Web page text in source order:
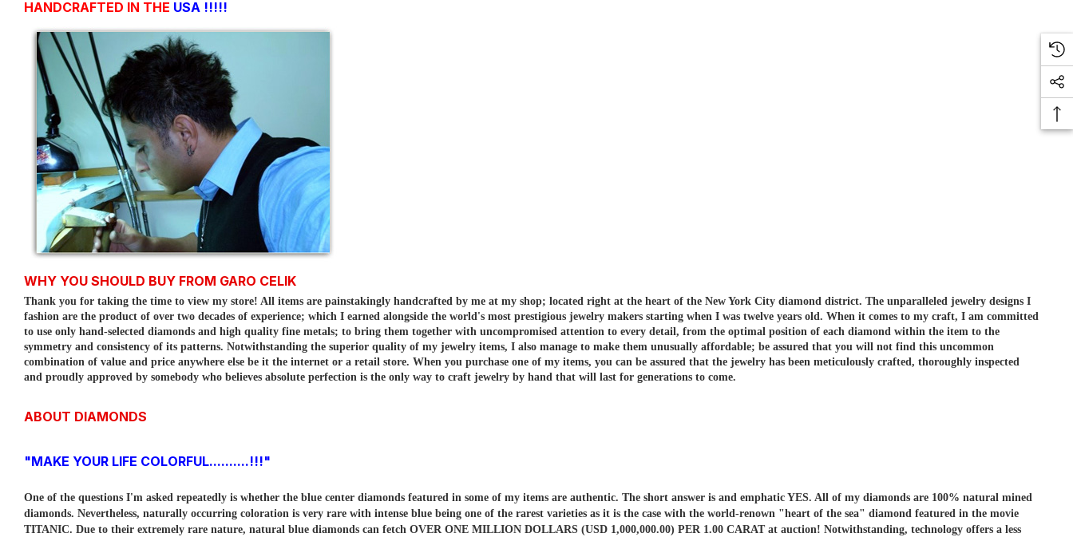
HANDCRAFTED IN THE USA !!!!!
WHY YOU SHOULD BUY FROM GARO CELIK
Thank you for taking the time to view my store! All items are painstakingly handcrafted by me at my shop; located right at the heart of the New York City diamond district. The unparalleled jewelry designs I
fashion are the product of over two decades of experience; which I earned alongside the world's most prestigious jewelry makers starting when I was twelve years old. When it comes to my craft, I am committed
to use only hand-selected diamonds and high quality fine metals; to bring them together with uncompromised attention to every detail, from the optimal position of each diamond within the item to the
symmetry and consistency of its patterns. Notwithstanding the superior quality of my jewelry items, I also manage to make them unusually affordable; be assured that you will not find this uncommon
combination of value and price anywhere else be it the internet or a retail store. When you purchase one of my items, you can be assured that the jewelry has been meticulously crafted, thoroughly inspected
and proudly approved by somebody who believes absolute perfection is the only way to craft jewelry by hand that will last for generations to come.
ABOUT DIAMONDS
"MAKE YOUR LIFE COLORFUL..........!!!"
One of the questions I'm asked repeatedly is whether the blue center diamonds featured in some of my items are authentic. The short answer is and emphatic YES. All of my diamonds are 100% natural mined
diamonds. Nevertheless, naturally occurring coloration is very rare with intense blue being one of the rarest varieties as it is the case with the world-renown "heart of the sea" diamond featured in the movie
TITANIC. Due to their extremely rare nature, natural blue diamonds can fetch OVER ONE MILLION DOLLARS (USD 1,000,000.00) PER 1.00 CARAT at auction! Notwithstanding, technology offers a less